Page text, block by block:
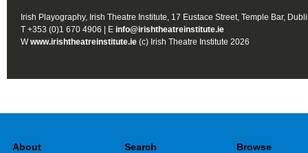
Irish Playography, Irish Theatre Institute, 17 Eustace Street, Temple Bar,
T +353 (0)1 670 4906 | E info@irishtheatreinstitute.ie
Wwww.irishtheatreinstitute.ie (c) Irish Theatre Institute 2026
About Search Browse